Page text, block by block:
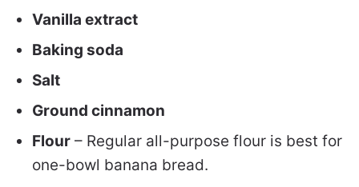
Vanilla extract
Baking soda
Salt
Ground cinnamon
Flour – Regular all-purpose flour is best for
one-bowl banana bread.